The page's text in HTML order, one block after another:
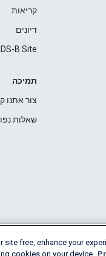
קריאות
דיונים
B Site
תמיכה
צור אתנו
שאלות
free, enhance your
cookies on your device.